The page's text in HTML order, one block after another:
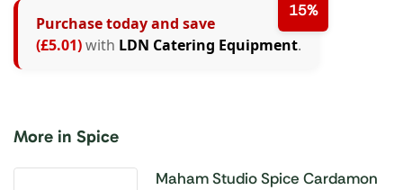
15%
Purchase today and save
(£5.01)with LDN Catering Equipment.
More in Spice
Maham Studio Spice Cardamon